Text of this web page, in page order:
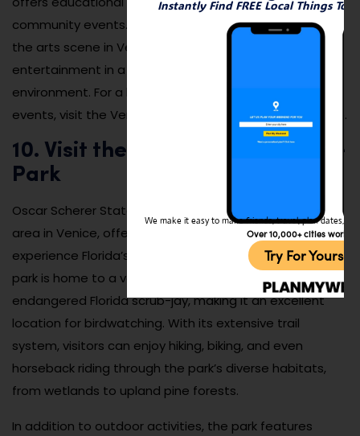
community events. It’s a fantastic way to engage with
the arts scene in Venice and experience high-quality
entertainment in a comfortable, welcoming
environment. For a list of upcoming performances and
events, visit the Venice Performing Arts Center website.
10. Visit the Oscar Scherer State
Park
Oscar Scherer State Park is another beautiful natural
area in Venice, offering visitors the chance to
experience Florida’s unique ecosystem up close. The
park is home to a variety of wildlife, including the
endangered Florida scrub-jay, making it an excellent
location for birdwatching. With its extensive trail
system, visitors can enjoy hiking, biking, and even
horseback riding through the park’s diverse habitats,
from wetlands to upland pine forests.
In addition to outdoor activities, the park features
Instantly Find FREE Local Things To
We make it easy to make friends, travel, plan dates,
Over 10,000+ cities
Try For